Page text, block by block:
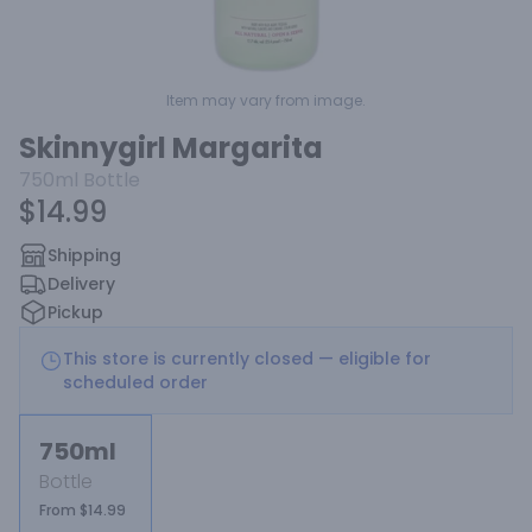
Item may vary from image.
Skinnygirl Margarita
750ml Bottle
$14.99
Shipping
Delivery
Pickup
This store is currently closed — eligible for
scheduled order
750ml
Bottle
From $14.99